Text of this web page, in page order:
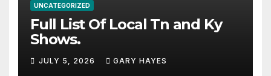
UNCATEGORIZED
Full List Of Local Tn and Ky
Shows.
JULY 5, 2026 GARY HAYES